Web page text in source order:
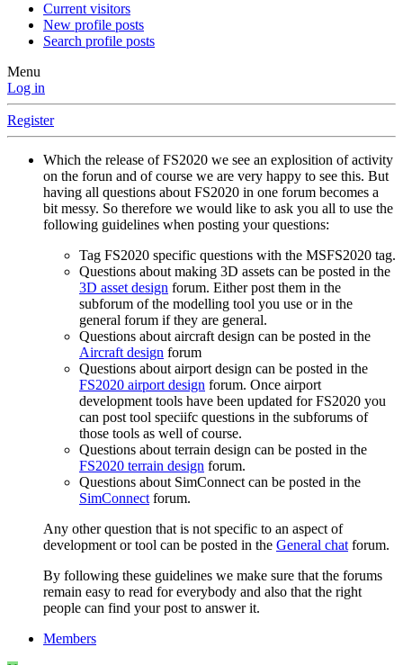
Current visitors
New profile posts
Search profile posts
Menu
Log in
Register
Which the release of FS2020 we see an explosition of activity
on the forun and of course we are very happy to see this. But
having all questions about FS2020 in one forum becomes a
bit messy. So therefore we would like to ask you all to use the
following guidelines when posting your questions:
Tag FS2020 specific questions with the MSFS2020 tag.
Questions about making 3D assets can be posted in the
3D asset design forum. Either post them in the
subforum of the modelling tool you use or in the
general forum if they are general.
Questions about aircraft design can be posted in the
Aircraft design forum
Questions about airport design can be posted in the
FS2020 airport design forum. Once airport
development tools have been updated for FS2020 you
can post tool speciifc questions in the subforums of
those tools as well of course.
Questions about terrain design can be posted in the
FS2020 terrain design forum.
Questions about SimConnect can be posted in the
SimConnectforum.
Any other question that is not specific to an aspect of
development or tool can be posted in the General chatforum.
By following these guidelines we make sure that the forums
remain easy to read for everybody and also that the right
people can find your post to answer it.
Members